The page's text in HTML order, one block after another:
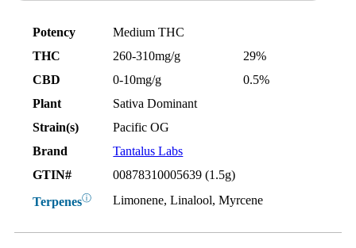
Potency
Medium THC
THC
260-310mg/g
29%
CBD
0-10mg/g
0.5%
Plant
Sativa Dominant
Strain(s)
Pacific OG
Brand
Tantalus Labs
GTIN#
00878310005639 (1.5g)
Terpenesⓘ Limonene, Linalool, Myrcene